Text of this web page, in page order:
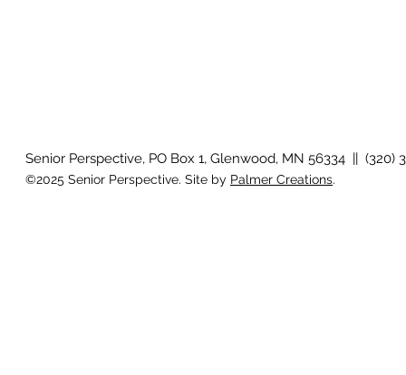
Senior Perspective, PO Box 1, Glenwood, MN 56334 || (320)
©2025 Senior Perspective. Site by Palmer Creations.